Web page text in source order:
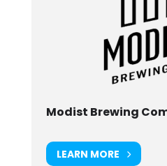
Modist Brewing
LEARN MORE